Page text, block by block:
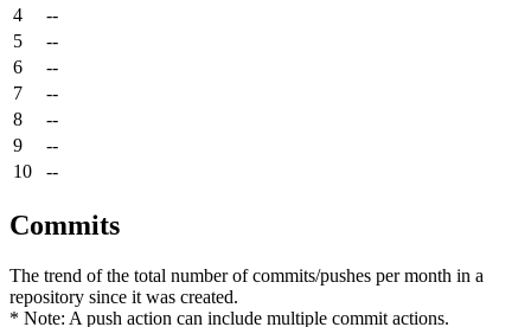
4
--
5
--
6
--
7
--
8
--
9
--
10
--
Commits
The trend of the total number of commits/pushes per month in a
repository since it was created.
* Note: A push action can include multiple commit actions.